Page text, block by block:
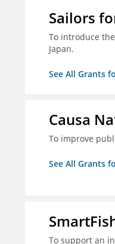
Sailors
To introduce
Japan.
See All Grants
Causa
To improve
See All Grants
To support an